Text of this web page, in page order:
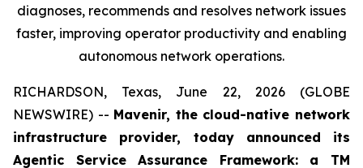
diagnoses, recommends and resolves network issues
faster, improving operator productivity and enabling
autonomous network operations.
RICHARDSON, Texas, June 22, 2026 (GLOBE
NEWSWIRE) -- Mavenir, the cloud-native network
infrastructure provider, today announced its
Agentic Service Assurance Framework: a TM